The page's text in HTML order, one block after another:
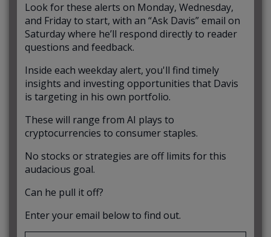
Look for these alerts on Monday, Wednesday,
and Friday to start, with an “Ask Davis” email on
Saturday where he’ll respond directly to reader
questions and feedback.
Inside each weekday alert, you'll find timely
insights and investing opportunities that Davis
is targeting in his own portfolio.
These will range from AI plays to
cryptocurrencies to consumer staples.
No stocks or strategies are off limits for this
audacious goal.
Can he pull it off?
Enter your email below to find out.